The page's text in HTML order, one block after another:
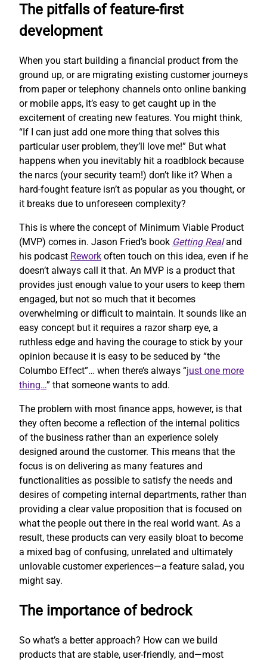
The pitfalls of feature-first
development
When you start building a financial product from the
ground up, or are migrating existing customer journeys
from paper or telephony channels onto online banking
or mobile apps, it’s easy to get caught up in the
excitement of creating new features. You might think,
“If I can just add one more thing that solves this
particular user problem, they’ll love me!” But what
happens when you inevitably hit a roadblock because
the narcs (your security team!) don’t like it? When a
hard-fought feature isn’t as popular as you thought, or
it breaks due to unforeseen complexity?
This is where the concept of Minimum Viable Product
(MVP) comes in. Jason Fried’s book Getting Realand
his podcast Rework often touch on this idea, even if he
doesn’t always call it that. An MVP is a product that
provides just enough value to your users to keep them
engaged, but not so much that it becomes
overwhelming or difficult to maintain. It sounds like an
easy concept but it requires a razor sharp eye, a
ruthless edge and having the courage to stick by your
opinion because it is easy to be seduced by “the
Columbo Effect”… when there’s always “just one more
thing…” that someone wants to add.
The problem with most finance apps, however, is that
they often become a reflection of the internal politics
of the business rather than an experience solely
designed around the customer. This means that the
focus is on delivering as many features and
functionalities as possible to satisfy the needs and
desires of competing internal departments, rather than
providing a clear value proposition that is focused on
what the people out there in the real world want. As a
result, these products can very easily bloat to become
a mixed bag of confusing, unrelated and ultimately
unlovable customer experiences—a feature salad, you
might say.
The importance of bedrock
So what’s a better approach? How can we build
products that are stable, user-friendly, and—most